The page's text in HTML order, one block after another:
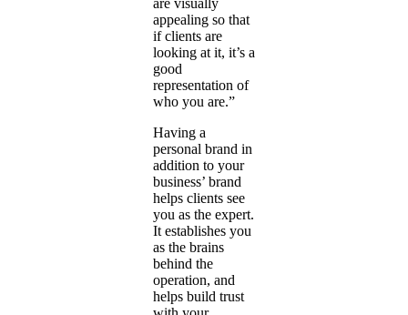
are visually
appealing so that
if clients are
looking at it, it’s a
good
representation of
who you are.”
Having a
personal brand in
addition to your
business’ brand
helps clients see
you as the expert.
It establishes you
as the brains
behind the
operation, and
helps build trust